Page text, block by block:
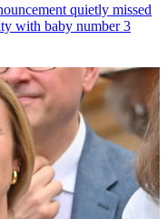
quietly missed
with baby number 3